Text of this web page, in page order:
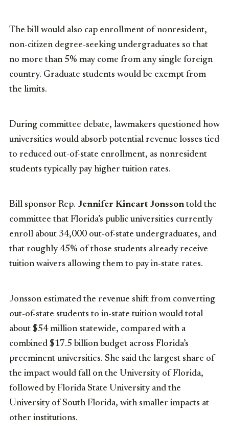
The bill would also cap enrollment of nonresident,
non-citizen degree-seeking undergraduates so that
no more than 5% may come from any single foreign
country. Graduate students would be exempt from
the limits.
During committee debate, lawmakers questioned how
universities would absorb potential revenue losses tied
to reduced out-of-state enrollment, as nonresident
students typically pay higher tuition rates.
Bill sponsor Rep. Jennifer Kincart Jonsson told the
committee that Florida’s public universities currently
enroll about 34,000 out-of-state undergraduates, and
that roughly 45% of those students already receive
tuition waivers allowing them to pay in-state rates.
Jonsson estimated the revenue shift from converting
out-of-state students to in-state tuition would total
about $54 million statewide, compared with a
combined $17.5 billion budget across Florida’s
preeminent universities. She said the largest share of
the impact would fall on the University of Florida,
followed by Florida State University and the
University of South Florida, with smaller impacts at
other institutions.